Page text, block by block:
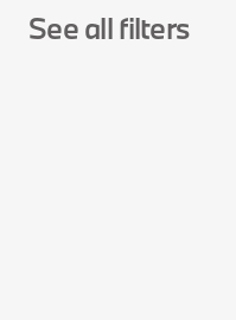
See all filters